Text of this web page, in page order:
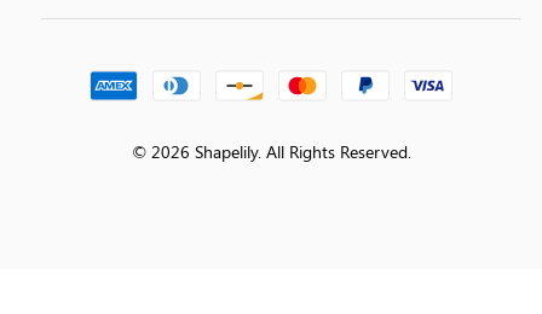
© 2026 Shapelily. All Rights Reserved.